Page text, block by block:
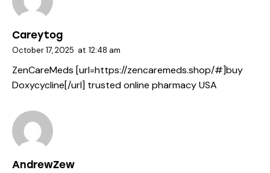
Careytog
October 17, 2025 at 12:48 am
ZenCareMeds [url=https://zencaremeds.shop/#]buy
Doxycycline[/url] trusted online pharmacy USA
AndrewZew